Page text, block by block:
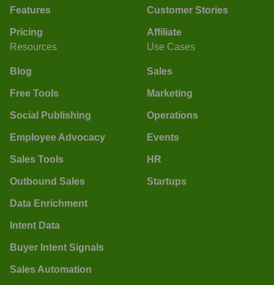
Features
Pricing
Customer Stories
Affiliate
Resources
Blog
Free Tools
Social Publishing
Employee Advocacy
Sales Tools
Outbound Sales
Data Enrichment
Intent Data
Buyer Intent Signals
Sales Automation
Use Cases
Sales
Marketing
Operations
Events
HR
Startups